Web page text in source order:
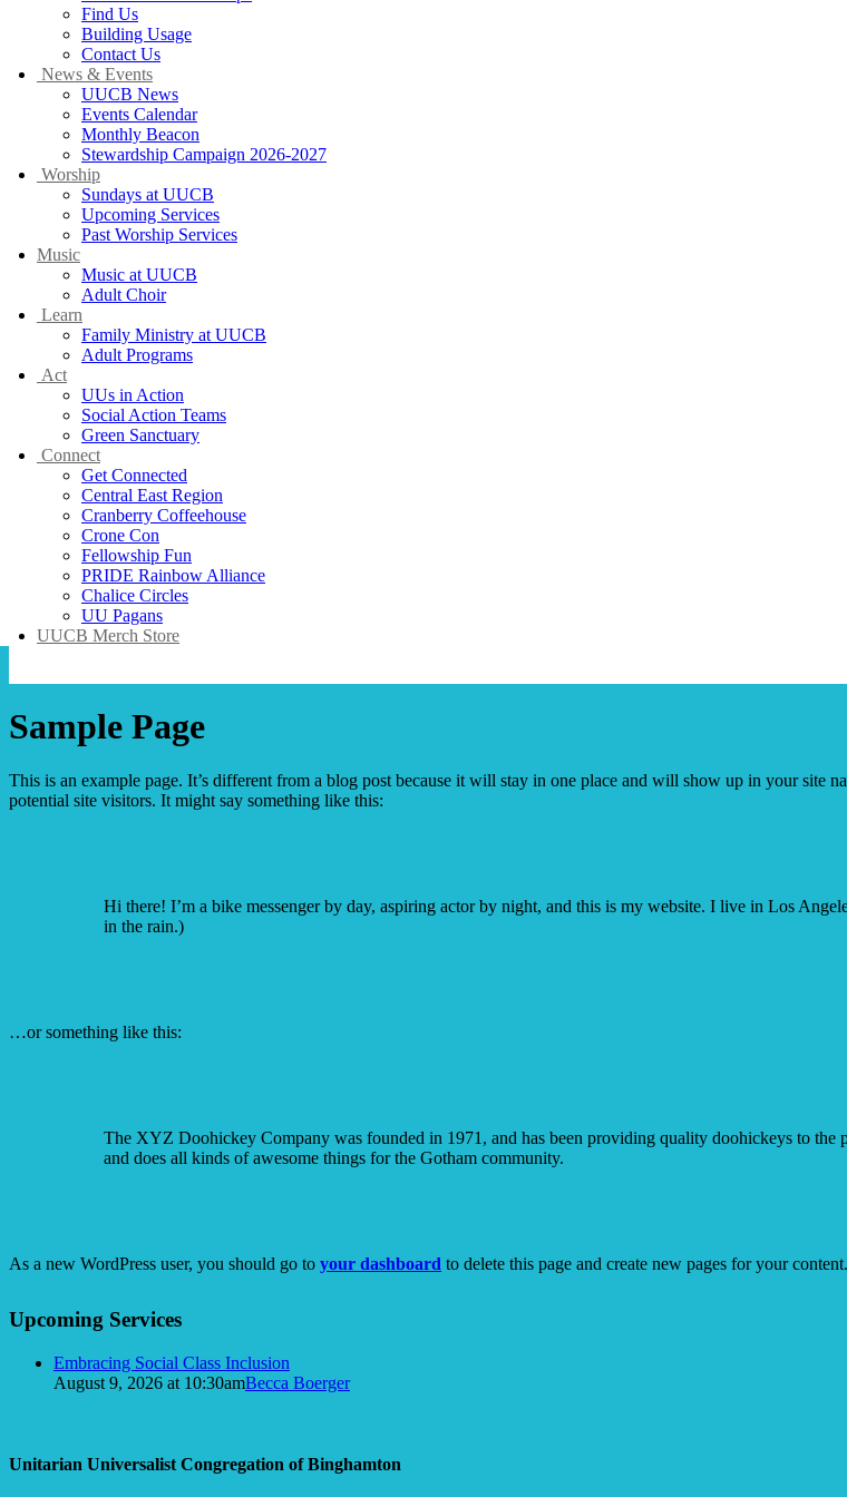
Find Us
Building Usage
Contact Us
News & Events
UUCB News
Events Calendar
Monthly Beacon
Stewardship Campaign 2026-2027
Worship
Sundays at UUCB
Upcoming Services
Past Worship Services
Music
Music at UUCB
Adult Choir
Learn
Family Ministry at UUCB
Adult Programs
Act
UUs in Action
Social Action Teams
Green Sanctuary
Connect
Get Connected
Central East Region
Cranberry Coffeehouse
Crone Con
Fellowship Fun
PRIDE Rainbow Alliance
Chalice Circles
UU Pagans
UUCB Merch Store
Sample Page
This is an example page. It’s different from a blog post because it will stay in one place and will show up in your site
potential site visitors. It might say something like this:
Hi there! I’m a bike messenger by day, aspiring actor by night, and this is my website. I live in Los
in the rain.)
…or something like this:
The XYZ Doohickey Company was founded in 1971, and has been providing quality doohickeys to
and does all kinds of awesome things for the Gotham community.
As a new WordPress user, you should go to your dashboard to delete this page and create new pages for your
Navigation
Upcoming Services
Embracing Social Class Inclusion
August 9, 2026 at 10:30amBecca Boerger
Unitarian Universalist Congregation of Binghamton